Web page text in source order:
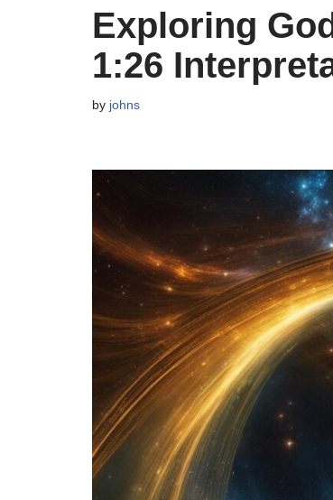
Exploring
1:26
by johns